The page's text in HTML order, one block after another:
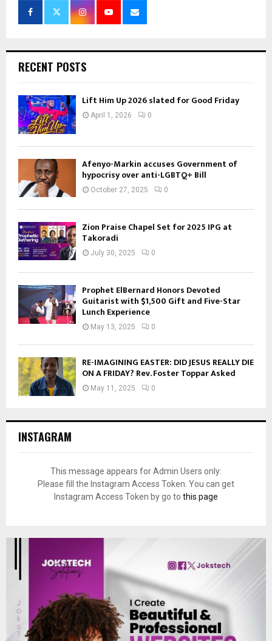
RECENT POSTS
Lift Him Up 2026 slated for Good Friday
April 1, 2026 0
Afenyo-Markin accuses Government of
hypocrisy over anti-LGBTQ+ Bill
October 27, 2025 0
Zion Praise Chapel Set for 2025 IPG at
Takoradi
July 30, 2025 0
Prophet ElBernard Honors Devoted
Guitarist with $1,500 Gift and Five-Star
Lunch Experience
May 13, 2025 0
RE-IMAGINING EASTER: DID JESUS REALLY DIE
ON A FRIDAY? Rev. Foster Toppar Asked
May 11, 2025 0
INSTAGRAM
This message appears for Admin Users only:
Please fill the Instagram Access Token. You can get
Instagram Access Token by go to this page